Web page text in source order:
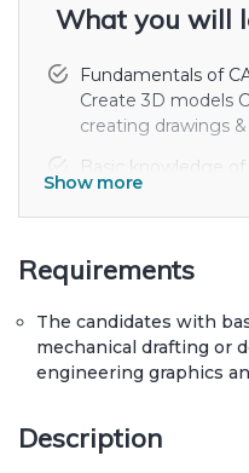
What you will
Fundamentals of
Create 3D models
creating drawings
Basic knowledge
different menu
Manufacturing.
Operation tools
complete details of
such as
Learn how to
shapes using
Learn to create
Show more
Requirements
The candidates with
mechanical drafting or
engineering graphics
Description